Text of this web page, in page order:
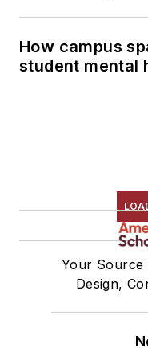
How campus
student mental
Your Source
Design,